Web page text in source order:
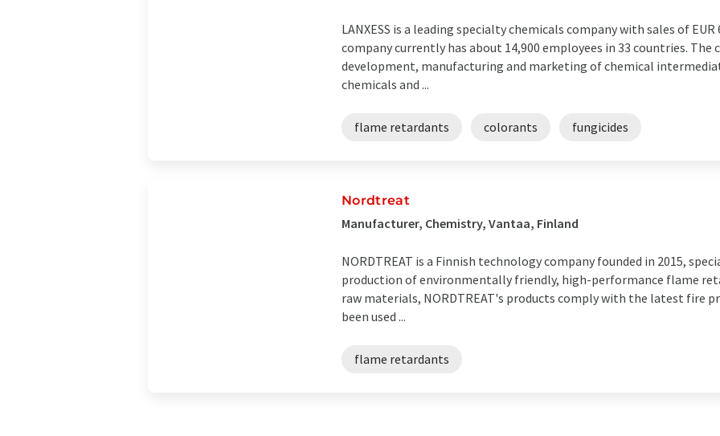
LANXESS is a leading specialty chemicals company with sales of
company currently has about 14,900 employees in 33 countries. The
development, manufacturing and marketing of chemical
chemicals and ...
flame retardants colorants fungicides
Nordtreat
Manufacturer, Chemistry, Vantaa, Finland
NORDTREAT is a Finnish technology company founded in 2015,
production of environmentally friendly, high-performance flame
raw materials, NORDTREAT's products comply with the latest fire
been used ...
flame retardants